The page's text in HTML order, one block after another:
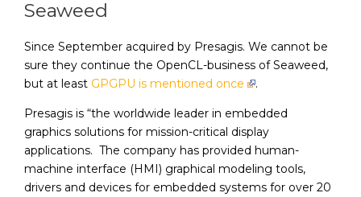
Seaweed
Since September acquired by Presagis. We cannot be
sure they continue the OpenCL-business of Seaweed,
but at least GPGPU is mentioned once .
Presagis is “the worldwide leader in embedded
graphics solutions for mission-critical display
applications. The company has provided human-
machine interface (HMI) graphical modeling tools,
drivers and devices for embedded systems for over 20